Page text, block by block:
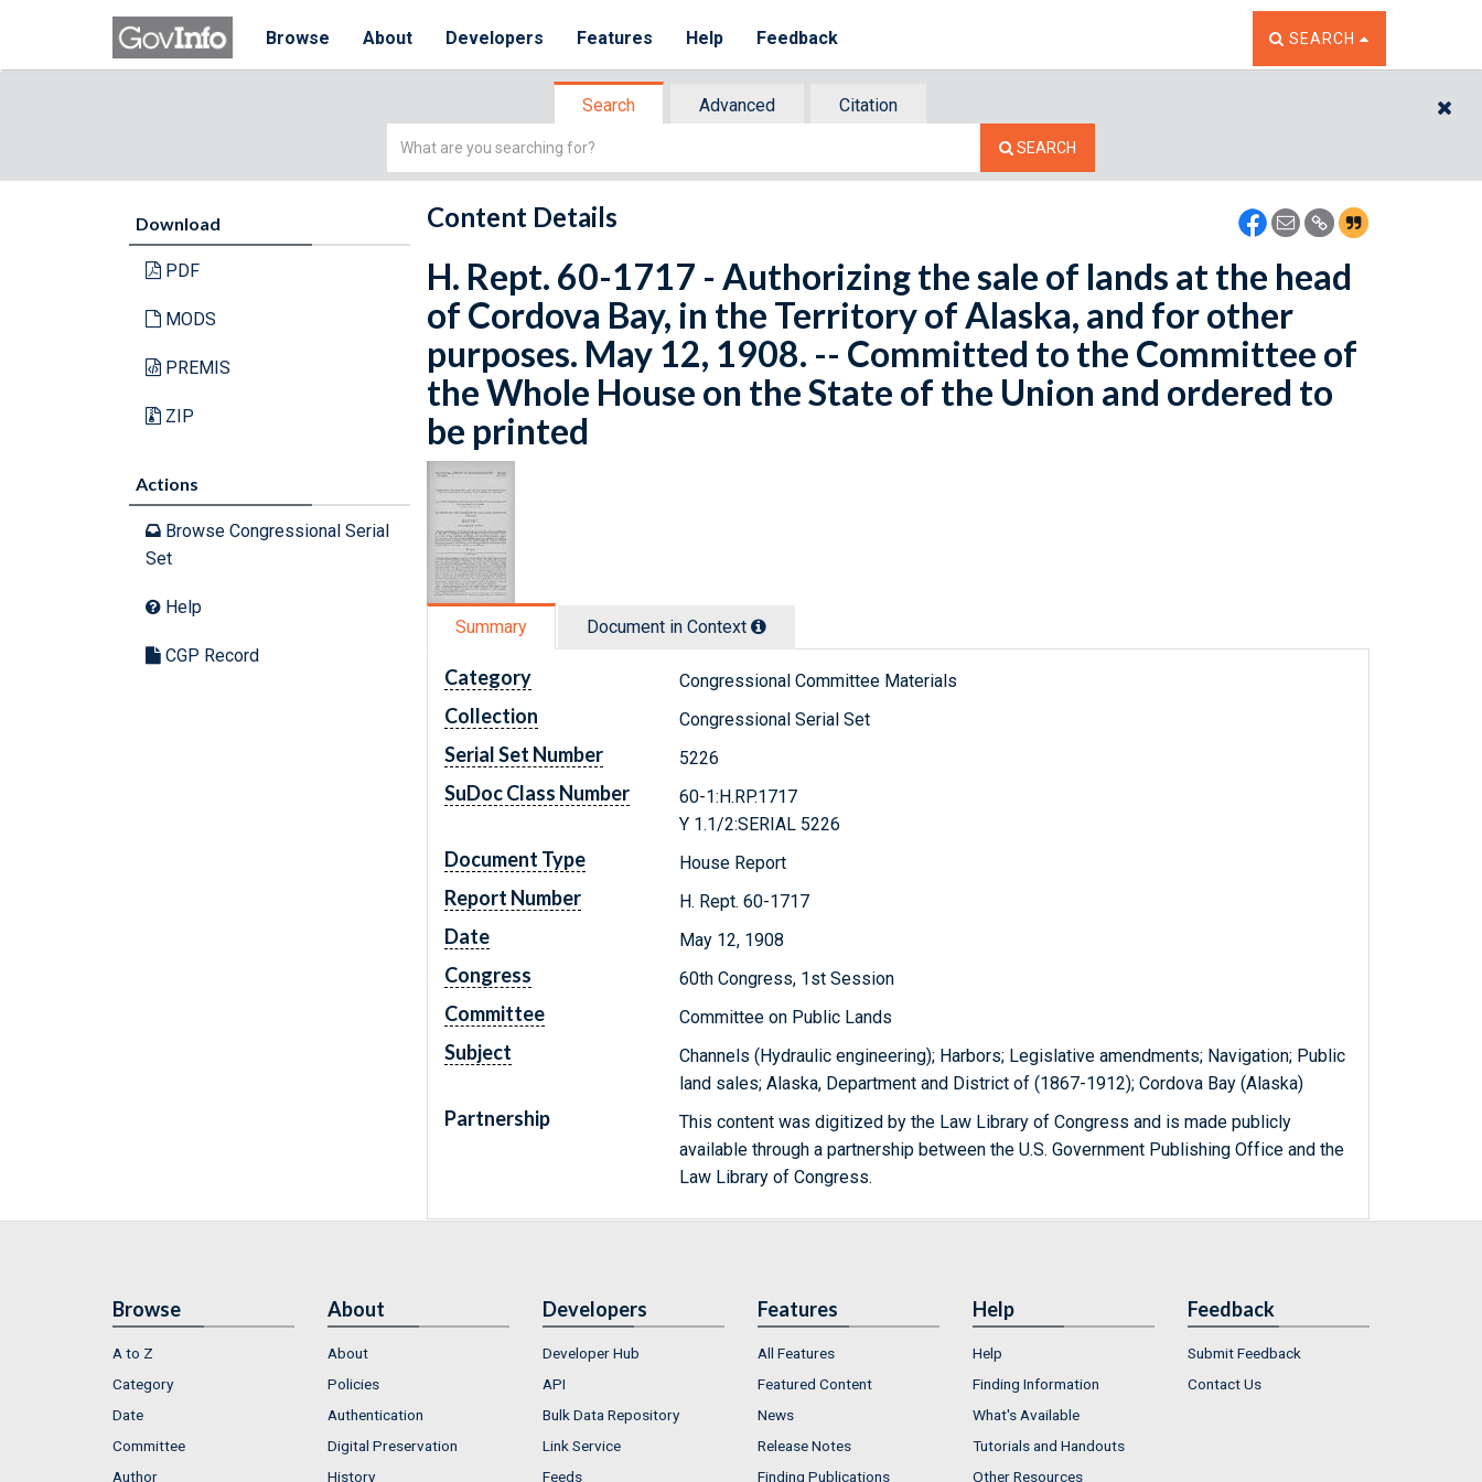
Browse About Developers Features Help Feedback TOGGLE THE SEARCH
SEARCH
Search Advanced
Citation
Simple
SEARCH
Download
PDF
MODS
PREMIS
ZIP
Actions
Browse Congressional Serial
Set
Help
CGP Record
Content Details
H. Rept. 60-1717 - Authorizing the sale of lands at the head
of Cordova Bay, in the Territory of Alaska, and for other
purposes. May 12, 1908. -- Committed to the Committee of
the Whole House on the State of the Union and ordered to
be printed
Summary Document in Context
Category Congressional Committee Materials
Collection Congressional Serial Set
Serial Set Number 5226
SuDoc Class Number
60-1:H.RP.1717
Y 1.1/2:SERIAL 5226
Document Type House Report
Report Number H. Rept. 60-1717
Date May 12, 1908
Congress 60th Congress, 1st Session
Committee Committee on Public Lands
Subject
Channels (Hydraulic engineering); Harbors; Legislative amendments; Navigation; Public
land sales; Alaska, Department and District of (1867-1912); Cordova Bay (Alaska)
Partnership
This content was digitized by the Law Library of Congress and is made publicly
available through a partnership between the U.S. Government Publishing Office and the
Law Library of Congress.
Browse
A to Z
Category
Date
Committee
Author
About
About
Policies
Authentication
Digital Preservation
History
Developers
Developer Hub
API
Bulk Data Repository
Link Service
Feeds
Features
All Features
Featured Content
News
Release Notes
Finding Publications
Help
Help
Finding Information
What's Available
Tutorials and Handouts
Other Resources
Feedback
Submit Feedback
Contact Us